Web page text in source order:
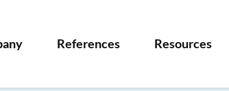
References Resources